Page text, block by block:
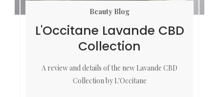
Beauty Blog
L'Occitane Lavande CBD
Collection
A review and details of the new Lavande CBD
Collection by L'Occitane